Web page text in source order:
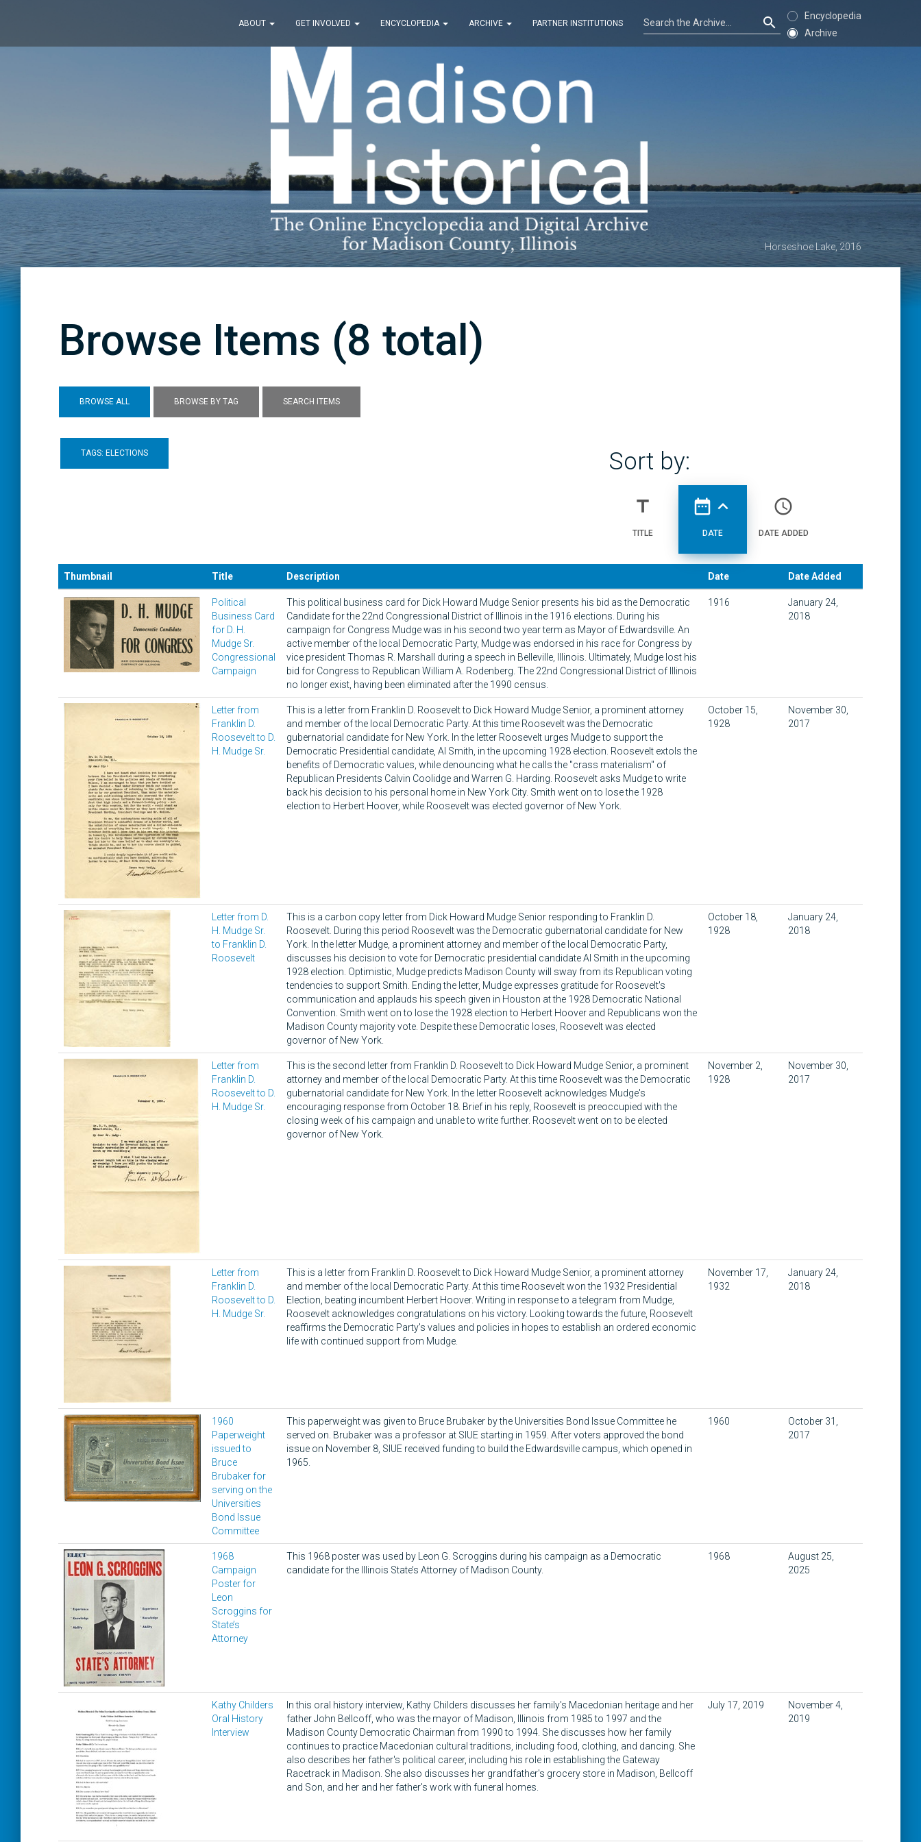
ABOUT GET INVOLVED ENCYCLOPEDIA ARCHIVE PARTNER INSTITUTIONS
Encyclopedia
Archive
Horseshoe Lake, 2016
Browse Items (8 total)
BROWSE ALL BROWSE BY TAG SEARCH ITEMS
TAGS: ELECTIONS Sort by:
title
TITLE
date_range expand_less
DATE
access_time
DATE ADDED
Thumbnail Title Description Date Date Added
Political
Business Card
for D. H.
Mudge Sr.
Congressional
Campaign
This political business card for Dick Howard Mudge Senior presents his bid as the Democratic
Candidate for the 22nd Congressional District of Illinois in the 1916 elections. During his
campaign for Congress Mudge was in his second two year term as Mayor of Edwardsville. An
active member of the local Democratic Party, Mudge was endorsed in his race for Congress by
vice president Thomas R. Marshall during a speech in Belleville, Illinois. Ultimately, Mudge lost his
bid for Congress to Republican William A. Rodenberg. The 22nd Congressional District of Illinois
no longer exist, having been eliminated after the 1990 census.
1916
January 24,
2018
Letter from
Franklin D.
Roosevelt to D.
H. Mudge Sr.
This is a letter from Franklin D. Roosevelt to Dick Howard Mudge Senior, a prominent attorney
and member of the local Democratic Party. At this time Roosevelt was the Democratic
gubernatorial candidate for New York. In the letter Roosevelt urges Mudge to support the
Democratic Presidential candidate, Al Smith, in the upcoming 1928 election. Roosevelt extols the
benefits of Democratic values, while denouncing what he calls the "crass materialism" of
Republican Presidents Calvin Coolidge and Warren G. Harding. Roosevelt asks Mudge to write
back his decision to his personal home in New York City. Smith went on to lose the 1928
election to Herbert Hoover, while Roosevelt was elected governor of New York.
October 15,
1928
November 30,
2017
Letter from D.
H. Mudge Sr.
to Franklin D.
Roosevelt
This is a carbon copy letter from Dick Howard Mudge Senior responding to Franklin D.
Roosevelt. During this period Roosevelt was the Democratic gubernatorial candidate for New
York. In the letter Mudge, a prominent attorney and member of the local Democratic Party,
discusses his decision to vote for Democratic presidential candidate Al Smith in the upcoming
1928 election. Optimistic, Mudge predicts Madison County will sway from its Republican voting
tendencies to support Smith. Ending the letter, Mudge expresses gratitude for Roosevelt's
communication and applauds his speech given in Houston at the 1928 Democratic National
Convention. Smith went on to lose the 1928 election to Herbert Hoover and Republicans won the
Madison County majority vote. Despite these Democratic loses, Roosevelt was elected
governor of New York.
October 18,
1928
January 24,
2018
Letter from
Franklin D.
Roosevelt to D.
H. Mudge Sr.
This is the second letter from Franklin D. Roosevelt to Dick Howard Mudge Senior, a prominent
attorney and member of the local Democratic Party. At this time Roosevelt was the Democratic
gubernatorial candidate for New York. In the letter Roosevelt acknowledges Mudge's
encouraging response from October 18. Brief in his reply, Roosevelt is preoccupied with the
closing week of his campaign and unable to write further. Roosevelt went on to be elected
governor of New York.
November 2,
1928
November 30,
2017
Letter from
Franklin D.
Roosevelt to D.
H. Mudge Sr.
This is a letter from Franklin D. Roosevelt to Dick Howard Mudge Senior, a prominent attorney
and member of the local Democratic Party. At this time Roosevelt won the 1932 Presidential
Election, beating incumbent Herbert Hoover. Writing in response to a telegram from Mudge,
Roosevelt acknowledges congratulations on his victory. Looking towards the future, Roosevelt
reaffirms the Democratic Party's values and policies in hopes to establish an ordered economic
life with continued support from Mudge.
November 17,
1932
January 24,
2018
1960
Paperweight
issued to
Bruce
Brubaker for
serving on the
Universities
Bond Issue
Committee
This paperweight was given to Bruce Brubaker by the Universities Bond Issue Committee he
served on. Brubaker was a professor at SIUE starting in 1959. After voters approved the bond
issue on November 8, SIUE received funding to build the Edwardsville campus, which opened in
1965.
1960
October 31,
2017
1968
Campaign
Poster for
Leon
Scroggins for
State’s
Attorney
This 1968 poster was used by Leon G. Scroggins during his campaign as a Democratic
candidate for the Illinois State’s Attorney of Madison County.
1968
August 25,
2025
Kathy Childers
Oral History
Interview
In this oral history interview, Kathy Childers discusses her family's Macedonian heritage and her
father John Bellcoff, who was the mayor of Madison, Illinois from 1985 to 1997 and the
Madison County Democratic Chairman from 1990 to 1994. She discusses how her family
continues to practice Macedonian cultural traditions, including food, clothing, and dancing. She
also describes her father's political career, including his role in establishing the Gateway
Racetrack in Madison. She also discusses her grandfather's grocery store in Madison, Bellcoff
and Son, and her and her father's work with funeral homes.
July 17, 2019
November 4,
2019